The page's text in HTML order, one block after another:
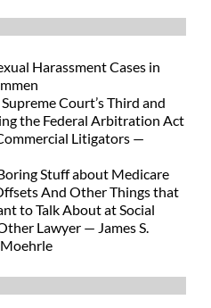
Harassment Cases in
Court’s Third and
the Federal Arbitration Act
Litigators —
Stuff about Medicare
And Other Things that
to Talk About at Social
Lawyer — James S.